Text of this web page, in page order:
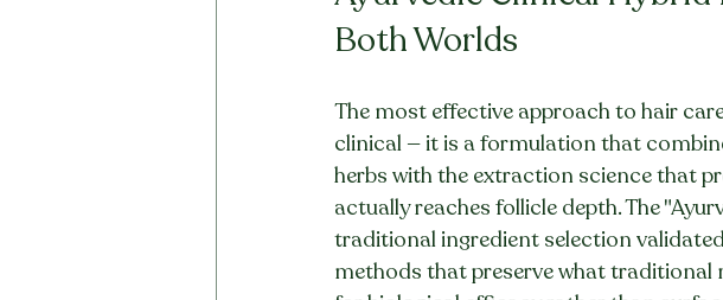
Both Worlds
The most effective approach to hair
clinical — it is a formulation that
herbs with the extraction science that
actually reaches follicle depth. The
traditional ingredient selection
methods that preserve what traditional